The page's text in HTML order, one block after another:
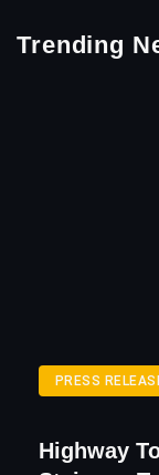
Trending
PRESS
Highway